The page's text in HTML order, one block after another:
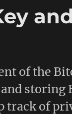
of the
storing
track of